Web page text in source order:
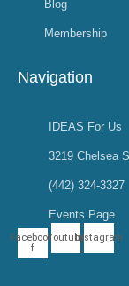
Blog
Membership
Navigation
IDEAS For Us
3219 Chelsea
(442) 324-3327
Events Page
Facebook-
f
YoutubeInstagram